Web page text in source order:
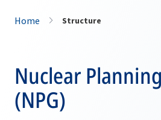
Home Structure
Nuclear
(NPG)